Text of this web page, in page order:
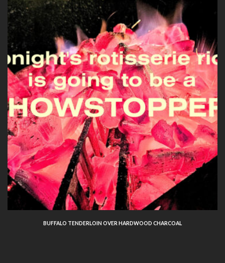
BUFFALO TENDERLOIN OVER HARDWOOD CHARCOAL